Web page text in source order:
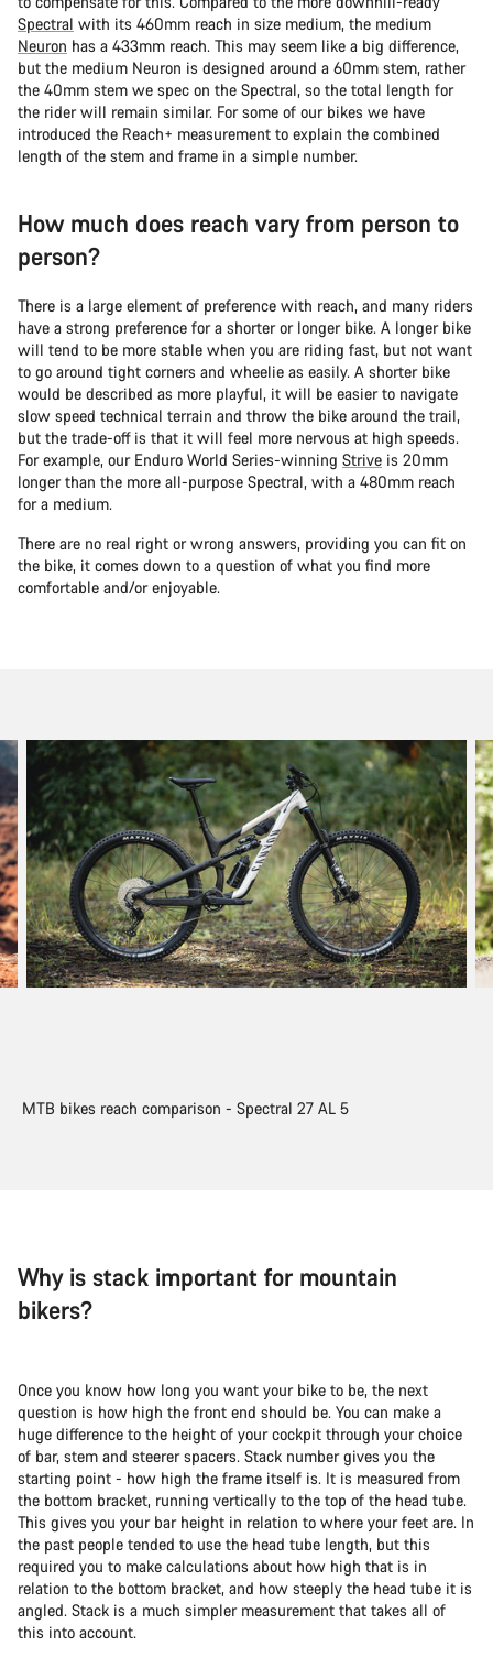
Spectral with its 460mm reach in size medium, the medium
Neuron has a 433mm reach. This may seem like a big difference,
but the medium Neuron is designed around a 60mm stem, rather
the 40mm stem we spec on the Spectral, so the total length for
the rider will remain similar. For some of our bikes we have
introduced the Reach+ measurement to explain the combined
length of the stem and frame in a simple number.
How much does reach vary from person to
person?
There is a large element of preference with reach, and many riders
have a strong preference for a shorter or longer bike. A longer bike
will tend to be more stable when you are riding fast, but not want
to go around tight corners and wheelie as easily. A shorter bike
would be described as more playful, it will be easier to navigate
slow speed technical terrain and throw the bike around the trail,
but the trade-off is that it will feel more nervous at high speeds.
For example, our Enduro World Series-winning Strive is 20mm
longer than the more all-purpose Spectral, with a 480mm reach
for a medium.
There are no real right or wrong answers, providing you can fit on
the bike, it comes down to a question of what you find more
comfortable and/or enjoyable.
MTB bikes reach comparison - Spectral 27 AL 5
Why is stack important for mountain
bikers?
Once you know how long you want your bike to be, the next
question is how high the front end should be. You can make a
huge difference to the height of your cockpit through your choice
of bar, stem and steerer spacers. Stack number gives you the
starting point - how high the frame itself is. It is measured from
the bottom bracket, running vertically to the top of the head tube.
This gives you your bar height in relation to where your feet are. In
the past people tended to use the head tube length, but this
required you to make calculations about how high that is in
relation to the bottom bracket, and how steeply the head tube it is
angled. Stack is a much simpler measurement that takes all of
this into account.